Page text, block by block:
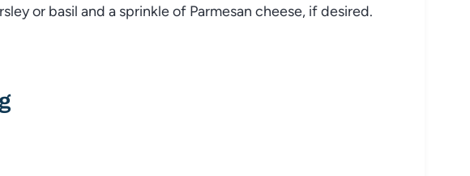
or basil and a sprinkle of Parmesan cheese, if desired.